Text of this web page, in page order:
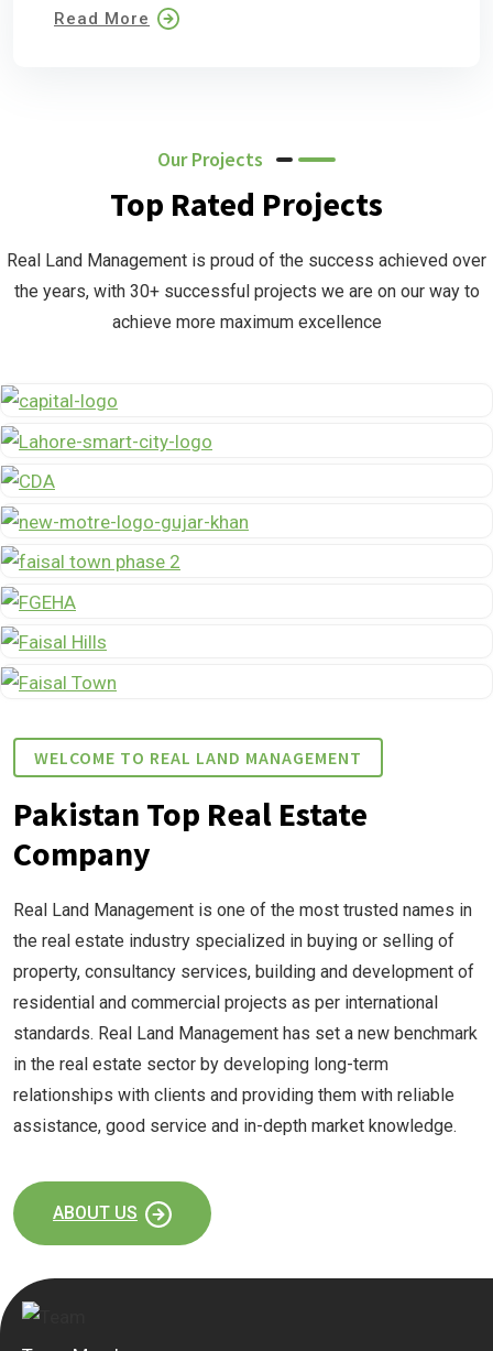
Read More
Our Projects
Top Rated Projects
Real Land Management is proud of the success achieved over
the years, with 30+ successful projects we are on our way to
achieve more maximum excellence
WELCOME TO REAL LAND MANAGEMENT
Pakistan Top Real Estate
Company
Real Land Management is one of the most trusted names in
the real estate industry specialized in buying or selling of
property, consultancy services, building and development of
residential and commercial projects as per international
standards. Real Land Management has set a new benchmark
in the real estate sector by developing long-term
relationships with clients and providing them with reliable
assistance, good service and in-depth market knowledge.
ABOUT US